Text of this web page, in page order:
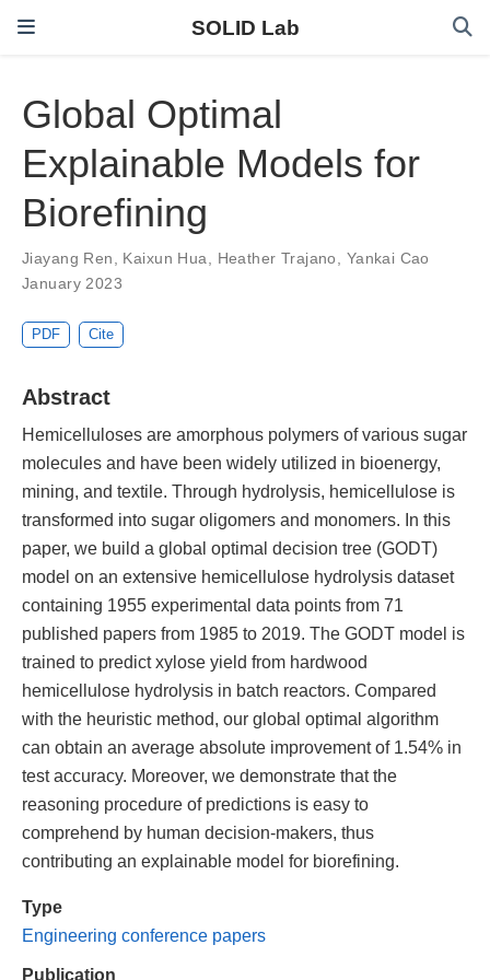
SOLID Lab
Global Optimal
Explainable Models for
Biorefining
Jiayang Ren, Kaixun Hua, Heather Trajano, Yankai Cao
January 2023
PDF Cite
Abstract
Hemicelluloses are amorphous polymers of various sugar
molecules and have been widely utilized in bioenergy,
mining, and textile. Through hydrolysis, hemicellulose is
transformed into sugar oligomers and monomers. In this
paper, we build a global optimal decision tree (GODT)
model on an extensive hemicellulose hydrolysis dataset
containing 1955 experimental data points from 71
published papers from 1985 to 2019. The GODT model is
trained to predict xylose yield from hardwood
hemicellulose hydrolysis in batch reactors. Compared
with the heuristic method, our global optimal algorithm
can obtain an average absolute improvement of 1.54% in
test accuracy. Moreover, we demonstrate that the
reasoning procedure of predictions is easy to
comprehend by human decision-makers, thus
contributing an explainable model for biorefining.
Type
Engineering conference papers
Publication